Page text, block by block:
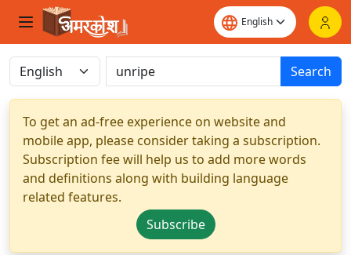
Search
To get an ad-free experience on website and
mobile app, please consider taking a subscription.
Subscription fee will help us to add more words
and definitions along with building language
related features.
Subscribe